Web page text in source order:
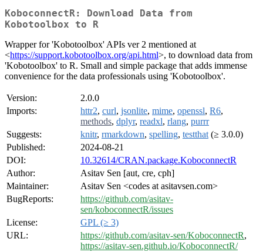
KoboconnectR: Download Data from
Kobotoolbox to R
Wrapper for 'Kobotoolbox' APIs ver 2 mentioned at
<https://support.kobotoolbox.org/api.html>, to download data from
'Kobotoolbox' to R. Small and simple package that adds immense
convenience for the data professionals using 'Kobotoolbox'.
Version:
2.0.0
Imports:
httr2, curl, jsonlite, mime, openssl, R6,
methods, dplyr, readxl, rlang, purrr
Suggests:
knitr, rmarkdown, spelling, testthat (≥ 3.0.0)
Published:
2024-08-21
DOI:
10.32614/CRAN.package.KoboconnectR
Author:
Asitav Sen [aut, cre, cph]
Maintainer:
Asitav Sen <codes at asitavsen.com>
BugReports:
https://github.com/asitav-
sen/koboconnectR/issues
License:
GPL (≥ 3)
URL:
https://github.com/asitav-sen/KoboconnectR,
https://asitav-sen.github.io/KoboconnectR/